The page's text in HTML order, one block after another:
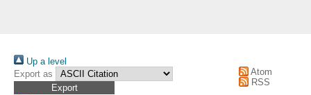
Up a level
Export as
Atom
RSS